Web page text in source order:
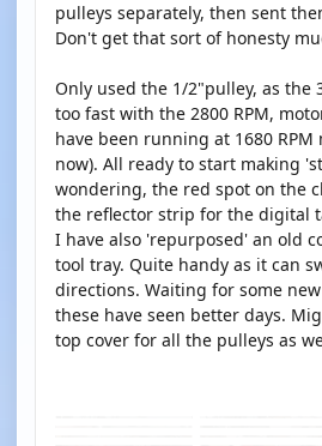
pulleys separately, then sent
Don't get that sort of honesty
Only used the 1/2"pulley, as the
too fast with the 2800 RPM,
have been running at 1680 RPM
now). All ready to start making
wondering, the red spot on the
the reflector strip for the digital
I have also 'repurposed' an old
tool tray. Quite handy as it can
directions. Waiting for some
these have seen better days.
top cover for all the pulleys as